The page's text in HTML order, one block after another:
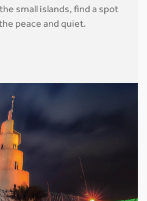
small islands, find a spot
peace and quiet.